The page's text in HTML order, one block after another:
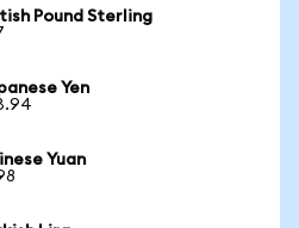
Pound Sterling
Yen
Yuan